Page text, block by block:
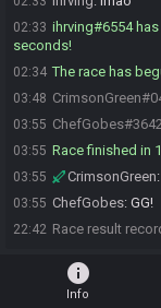
02:33 ihrving#6554
seconds!
02:34 The race has
03:48
03:55
03:55 Race finished in
03:55 CrimsonGreen:
03:55 ChefGobes: GG!
22:42 Race result
info
Info